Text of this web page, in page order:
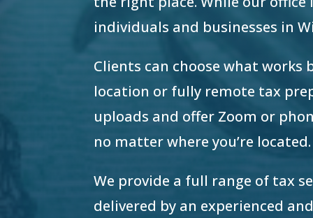
individuals and businesses in
Clients can choose what
location or fully remote tax
uploads and offer Zoom or
no matter where you’re located.
We provide a full range of tax
delivered by an experienced